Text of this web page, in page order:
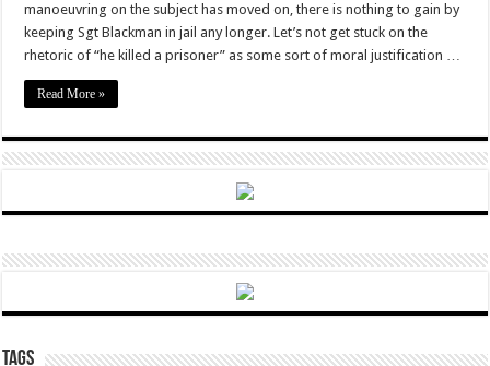
scapegoat,
has
suffered
enough.
out.
manoeuvring on the subject has moved on, there is nothing to gain by
keeping Sgt Blackman in jail any longer. Let’s not get stuck on the
rhetoric of “he killed a prisoner” as some sort of moral justification …
Read More »
Tags